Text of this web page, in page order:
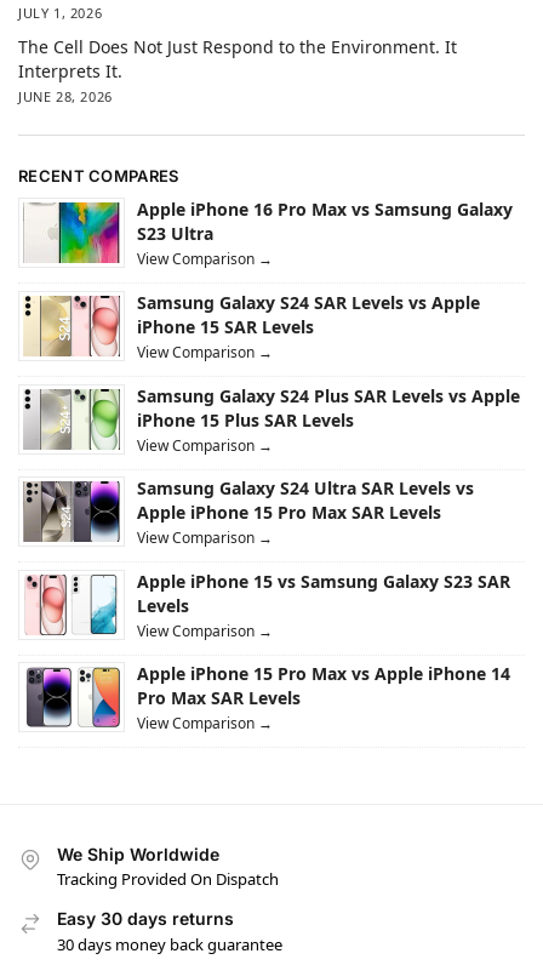
JULY 1, 2026
The Cell Does Not Just Respond to the Environment. It
Interprets It.
JUNE 28, 2026
RECENT COMPARES
Apple iPhone 16 Pro Max vs Samsung Galaxy
S23 Ultra
View Comparison →
Samsung Galaxy S24 SAR Levels vs Apple
iPhone 15 SAR Levels
View Comparison →
Samsung Galaxy S24 Plus SAR Levels vs Apple
iPhone 15 Plus SAR Levels
View Comparison →
Samsung Galaxy S24 Ultra SAR Levels vs
Apple iPhone 15 Pro Max SAR Levels
View Comparison →
Apple iPhone 15 vs Samsung Galaxy S23 SAR
Levels
View Comparison →
Apple iPhone 15 Pro Max vs Apple iPhone 14
Pro Max SAR Levels
View Comparison →
We Ship Worldwide
Tracking Provided On Dispatch
Easy 30 days returns
30 days money back guarantee